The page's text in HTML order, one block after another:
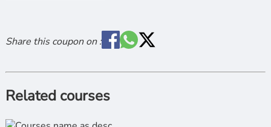
Share this coupon on :
Related courses